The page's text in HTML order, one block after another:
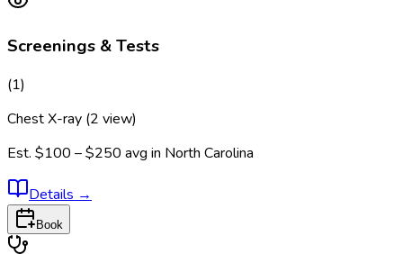
Screenings & Tests
(1)
Chest X-ray (2 view)
Est. $100 – $250 avg in North Carolina
Details →
Book